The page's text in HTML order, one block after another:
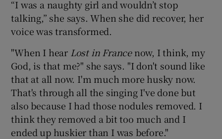
“I was a naughty girl and wouldn’t stop
talking,” she says. When she did recover, her
voice was transformed.
"When I hear Lost in Francenow, I think, my
God, is that me?" she says. "I don't sound like
that at all now. I'm much more husky now.
That's through all the singing I've done but
also because I had those nodules removed. I
think they removed a bit too much and I
ended up huskier than I was before."